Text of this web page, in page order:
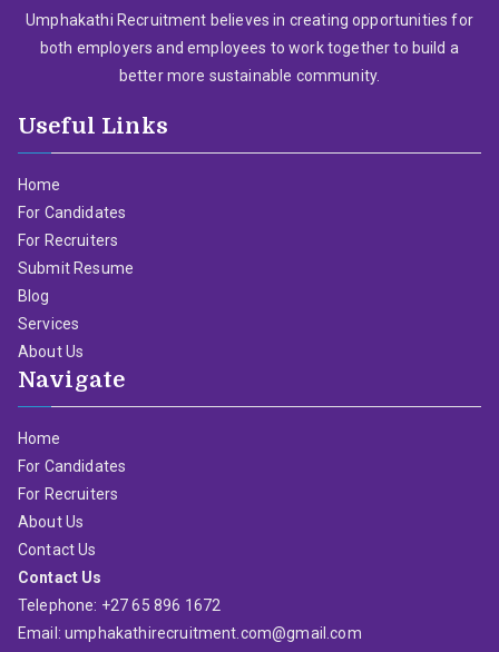
Umphakathi Recruitment believes in creating opportunities for
both employers and employees to work together to build a
better more sustainable community.
Useful Links
Home
For Candidates
For Recruiters
Submit Resume
Blog
Services
About Us
Navigate
Home
For Candidates
For Recruiters
About Us
Contact Us
Contact Us
Telephone: +27 65 896 1672
Email: umphakathirecruitment.com@gmail.com